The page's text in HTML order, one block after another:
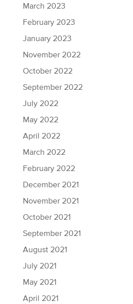
March 2023
February 2023
January 2023
November 2022
October 2022
September 2022
July 2022
May 2022
April 2022
March 2022
February 2022
December 2021
November 2021
October 2021
September 2021
August 2021
July 2021
May 2021
April 2021